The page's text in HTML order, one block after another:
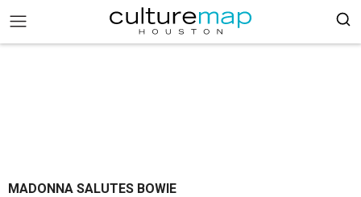
MADONNA SALUTES BOWIE